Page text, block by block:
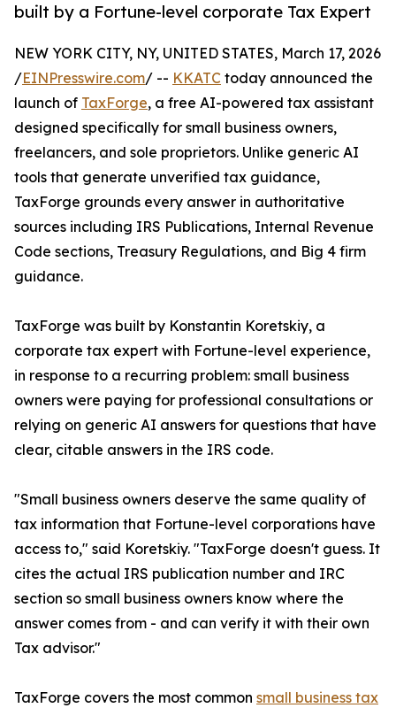
built by a Fortune-level corporate Tax Expert
NEW YORK CITY, NY, UNITED STATES, March 17, 2026
/EINPresswire.com/ -- KKATC today announced the
launch of TaxForge, a free AI-powered tax assistant
designed specifically for small business owners,
freelancers, and sole proprietors. Unlike generic AI
tools that generate unverified tax guidance,
TaxForge grounds every answer in authoritative
sources including IRS Publications, Internal Revenue
Code sections, Treasury Regulations, and Big 4 firm
guidance.
TaxForge was built by Konstantin Koretskiy, a
corporate tax expert with Fortune-level experience,
in response to a recurring problem: small business
owners were paying for professional consultations or
relying on generic AI answers for questions that have
clear, citable answers in the IRS code.
"Small business owners deserve the same quality of
tax information that Fortune-level corporations have
access to," said Koretskiy. "TaxForge doesn't guess. It
cites the actual IRS publication number and IRC
section so small business owners know where the
answer comes from - and can verify it with their own
Tax advisor."
TaxForge covers the most common small business tax